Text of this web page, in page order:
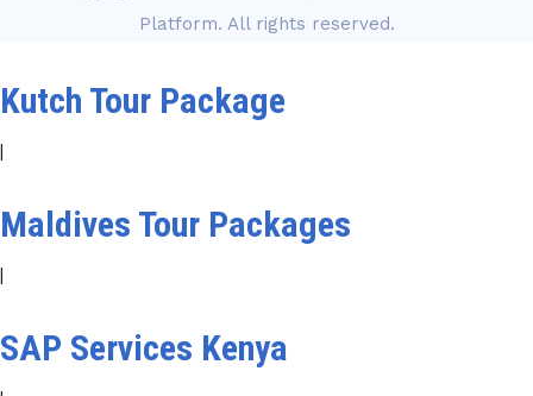
Platform. All rights reserved.
Kutch Tour Package
|
Maldives Tour Packages
|
SAP Services Kenya